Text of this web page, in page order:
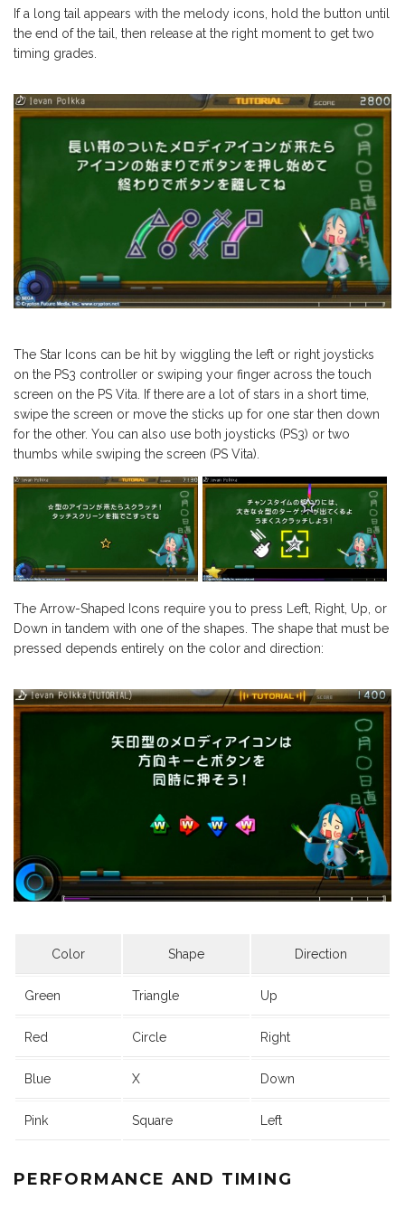
If a long tail appears with the melody icons, hold the button until
the end of the tail, then release at the right moment to get two
timing grades.
The Star Icons can be hit by wiggling the left or right joysticks
on the PS3 controller or swiping your finger across the touch
screen on the PS Vita. If there are a lot of stars in a short time,
swipe the screen or move the sticks up for one star then down
for the other. You can also use both joysticks (PS3) or two
thumbs while swiping the screen (PS Vita).
The Arrow-Shaped Icons require you to press Left, Right, Up, or
Down in tandem with one of the shapes. The shape that must be
pressed depends entirely on the color and direction:
Color Shape Direction
Green Triangle Up
Red Circle Right
Blue X Down
Pink Square Left
PERFORMANCE AND TIMING